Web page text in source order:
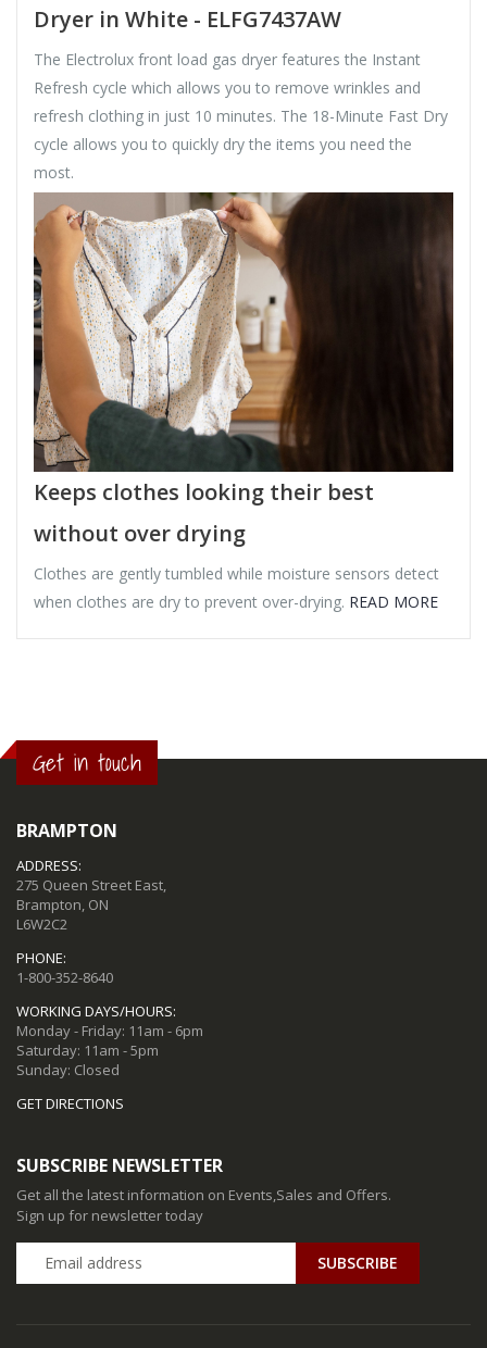
Dryer in White - ELFG7437AW
The Electrolux front load gas dryer features the Instant
Refresh cycle which allows you to remove wrinkles and
refresh clothing in just 10 minutes. The 18-Minute Fast Dry
cycle allows you to quickly dry the items you need the
most.
Keeps clothes looking their best
without over drying
Clothes are gently tumbled while moisture sensors detect
when clothes are dry to prevent over-drying. READ MORE
Get in touch
BRAMPTON
ADDRESS:
275 Queen Street East,
Brampton, ON
L6W2C2
PHONE:
1-800-352-8640
WORKING DAYS/HOURS:
Monday - Friday: 11am - 6pm
Saturday: 11am - 5pm
Sunday: Closed
GET DIRECTIONS
SUBSCRIBE NEWSLETTER
Get all the latest information on Events,Sales and Offers.
Sign up for newsletter today